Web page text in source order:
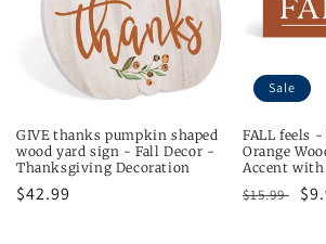
GIVE thanks pumpkin shaped
wood yard sign - Fall Decor -
Thanksgiving Decoration
Regular
$42.99
Sale
FALL feels -
Orange
Accent
Regular
$15.99